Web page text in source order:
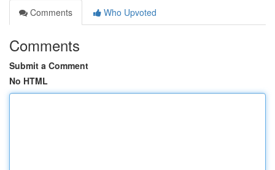
Comments
Who Upvoted
Comments
Submit a Comment
No HTML